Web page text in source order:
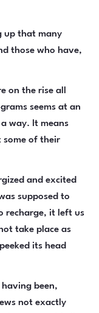
up that many
those who have,
on the rise all
seems at an
way. It means
some of their
and excited
supposed to
recharge, it left us
take place as
its head
been,
not exactly